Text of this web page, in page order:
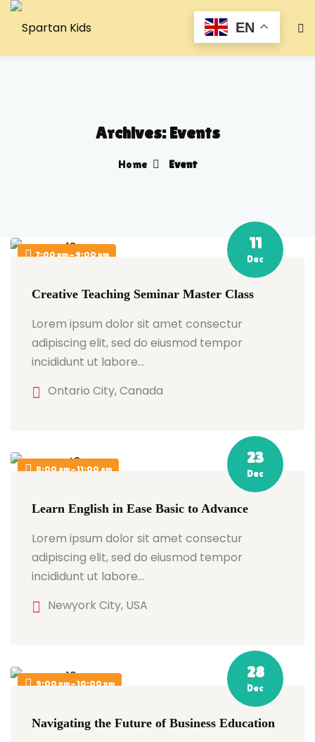
Archives:Events
Home Event
7:00 pm - 9:00 pm
11
Dec
Creative Teaching Seminar Master Class
Lorem ipsum dolor sit amet consectur
adipiscing elit, sed do eiusmod tempor
incididunt ut labore…
Ontario City, Canada
8:00 am - 11:00 am
23
Dec
Learn English in Ease Basic to Advance
Lorem ipsum dolor sit amet consectur
adipiscing elit, sed do eiusmod tempor
incididunt ut labore…
Newyork City, USA
9:00 pm - 10:00 pm
28
Dec
Navigating the Future of Business Education
EN